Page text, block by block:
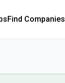
Find Companies